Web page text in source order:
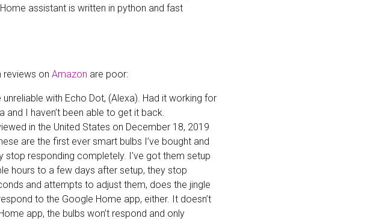
assistant is written in python and fast
reviews on Amazon are poor:
with Echo Dot, (Alexa). Had it working for
I haven’t been able to get it back.
in the United States on December 18, 2019
are the first ever smart bulbs I’ve bought and
stop responding completely. I’ve got them setup
hours to a few days after setup, they stop
and attempts to adjust them, does the jingle
to the Google Home app, either. It doesn’t
app, the bulbs won’t respond and only